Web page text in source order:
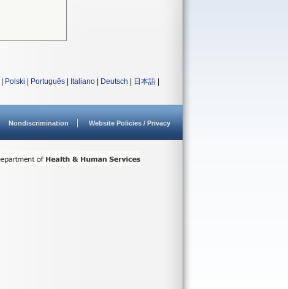
Polski Português Italiano Deutsch 日本語
Nondiscrimination Website Policies / Privacy